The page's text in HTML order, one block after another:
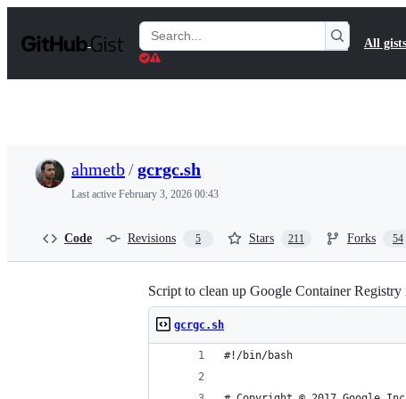
t
Search
Gists
All gists
ahmetb/gcrgc.sh
Last active February 3, 2026 00:43
Code Revisions 5 Stars 211 Forks 54
Script to clean up Google Container Registry
gcrgc.sh
#!/bin/bash